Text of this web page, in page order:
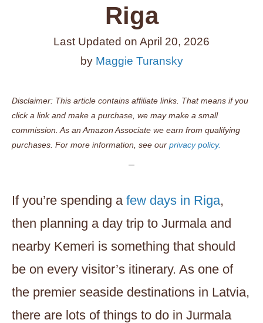
Riga
Last Updated on April 20, 2026
by Maggie Turansky
Disclaimer: This article contains affiliate links. That means if you
click a link and make a purchase, we may make a small
commission. As an Amazon Associate we earn from qualifying
purchases. For more information, see our privacy policy.
If you’re spending a few days in Riga,
then planning a day trip to Jurmala and
nearby Kemeri is something that should
be on every visitor’s itinerary. As one of
the premier seaside destinations in Latvia,
there are lots of things to do in Jurmala